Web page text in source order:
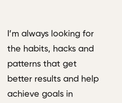
I’m always looking for
the habits, hacks and
patterns that get
better results and help
achieve goals in